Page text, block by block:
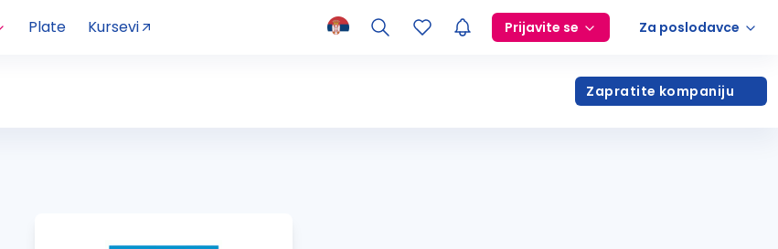
Plate Kursevi Prijavite se Za poslodavce
Zapratite kompaniju